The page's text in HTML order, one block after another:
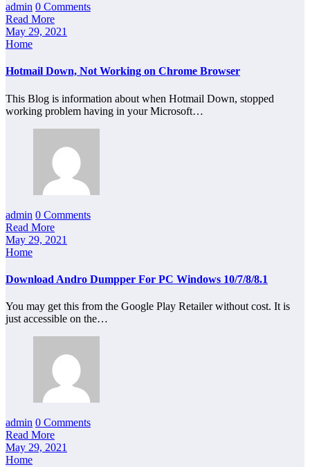
admin 0 Comments
Read More
May 29, 2021
Home
Hotmail Down, Not Working on Chrome Browser
This Blog is information about when Hotmail Down, stopped
working problem having in your Microsoft…
admin 0 Comments
Read More
May 29, 2021
Home
Download Andro Dumpper For PC Windows 10/7/8/8.1
You may get this from the Google Play Retailer without cost. It is
just accessible on the…
admin 0 Comments
Read More
May 29, 2021
Home